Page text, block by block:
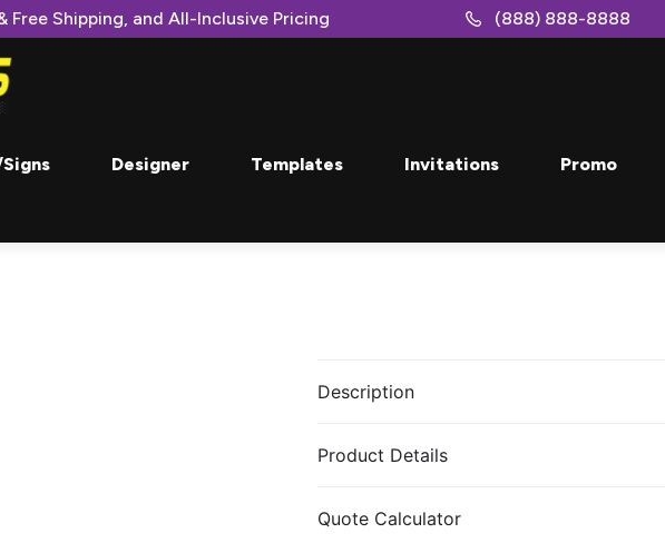
Free Shipping, and All-Inclusive Pricing (888) 888-8888
Designer Templates Invitations Promo
Description
Product Details
Quote Calculator